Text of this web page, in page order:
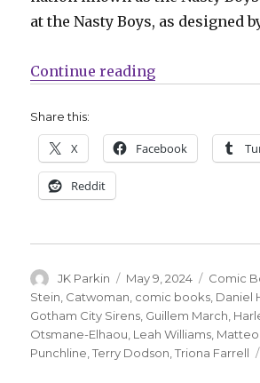
at the Nasty Boys, as designed
Continue reading“‘Gotham
Share this:
X Facebook
Reddit
Author
JK Parkin
Posted
on
May 9, 2024 Comic
Stein, Catwoman, comic books, Daniel
Gotham City Sirens, Guillem March,
Otsmane-Elhaou, Leah Williams, Matteo
Punchline,Terry Dodson,Triona Farrell